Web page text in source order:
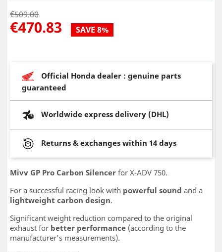
€509.00
€470.83 SAVE 8%
Official Honda dealer : genuine parts
guaranteed
Worldwide express delivery (DHL)
Returns & exchanges within 14 days
Mivv GP Pro Carbon Silencer for X-ADV 750.
For a successful racing look with powerful sound and a
lightweight carbon design.
Significant weight reduction compared to the original
exhaust for better performance (according to the
manufacturer's measurements).